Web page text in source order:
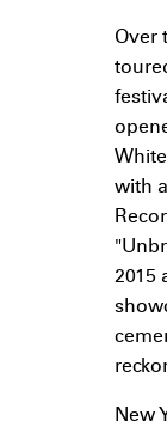
Over
with
2015
New